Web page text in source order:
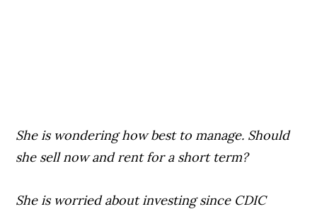
She is wondering how best to manage. Should
she sell now and rent for a short term?
She is worried about investing since CDIC